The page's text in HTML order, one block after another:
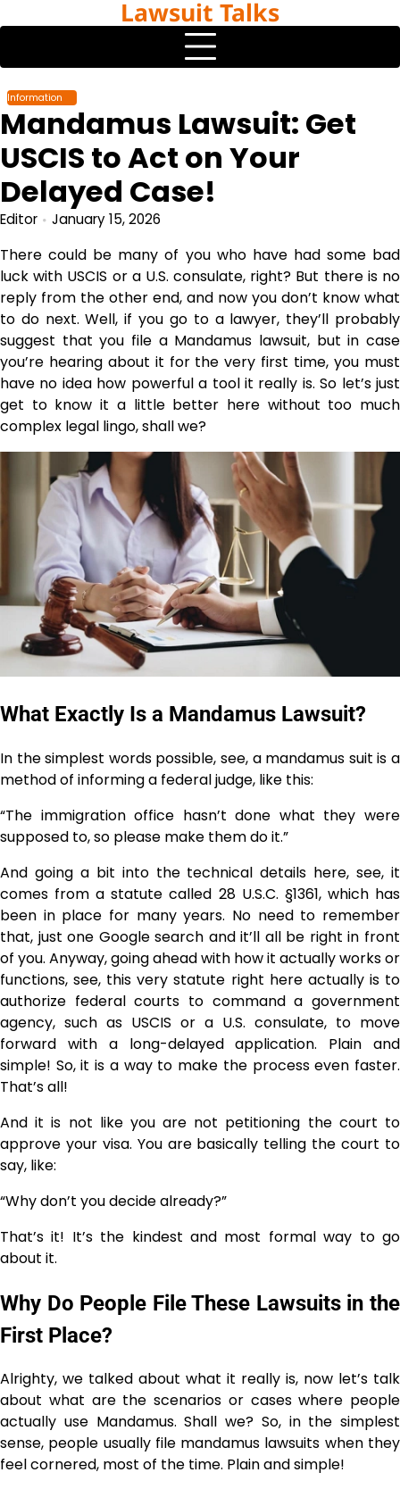
to
Lawsuit Talks
Information
Mandamus Lawsuit: Get
USCIS to Act on Your
Delayed Case!
Editor January 15, 2026
There could be many of you who have had some bad
luck with USCIS or a U.S. consulate, right? But there is no
reply from the other end, and now you don’t know what
to do next. Well, if you go to a lawyer, they’ll probably
suggest that you file a Mandamus lawsuit, but in case
you’re hearing about it for the very first time, you must
have no idea how powerful a tool it really is. So let’s just
get to know it a little better here without too much
complex legal lingo, shall we?
What Exactly Is a Mandamus Lawsuit?
In the simplest words possible, see, a mandamus suit is a
method of informing a federal judge, like this:
“The immigration office hasn’t done what they were
supposed to, so please make them do it.”
And going a bit into the technical details here, see, it
comes from a statute called 28 U.S.C. §1361, which has
been in place for many years. No need to remember
that, just one Google search and it’ll all be right in front
of you. Anyway, going ahead with how it actually works or
functions, see, this very statute right here actually is to
authorize federal courts to command a government
agency, such as USCIS or a U.S. consulate, to move
forward with a long-delayed ​‍​‌‍​‍‌​‍​‌‍​‍‌application. Plain and
simple! So, it is a way to make the process even faster.
That’s all!
And it is not like you are not petitioning the court to
approve your visa. You are basically telling the court to
say, like:
“Why don’t you decide ​‍​‌‍​‍‌​‍​‌‍​‍‌already?”
That’s it! It’s the kindest and most formal way to go
about it.
Why Do People File These Lawsuits in the
First Place?
Alrighty, we talked about what it really is, now let’s talk
about what are the scenarios or cases where people
actually use Mandamus. Shall we? So, in the simplest
sense, people​‍​‌‍​‍‌​‍​‌‍​‍‌ usually file mandamus lawsuits when they
feel cornered, most of the time. Plain and simple!